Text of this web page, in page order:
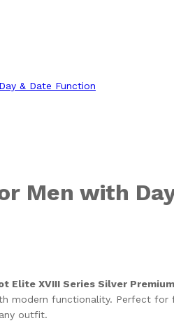
& Date Function
Men with
Elite XVIII Series Silver
modern functionality. Perfect
outfit.